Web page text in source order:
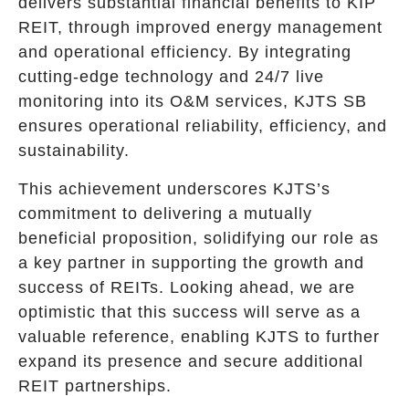
REIT, through improved energy management
and operational efficiency. By integrating
cutting-edge technology and 24/7 live
monitoring into its O&M services, KJTS SB
ensures operational reliability, efficiency, and
sustainability.
This achievement underscores KJTS’s
commitment to delivering a mutually
beneficial proposition, solidifying our role as
a key partner in supporting the growth and
success of REITs. Looking ahead, we are
optimistic that this success will serve as a
valuable reference, enabling KJTS to further
expand its presence and secure additional
REIT partnerships.